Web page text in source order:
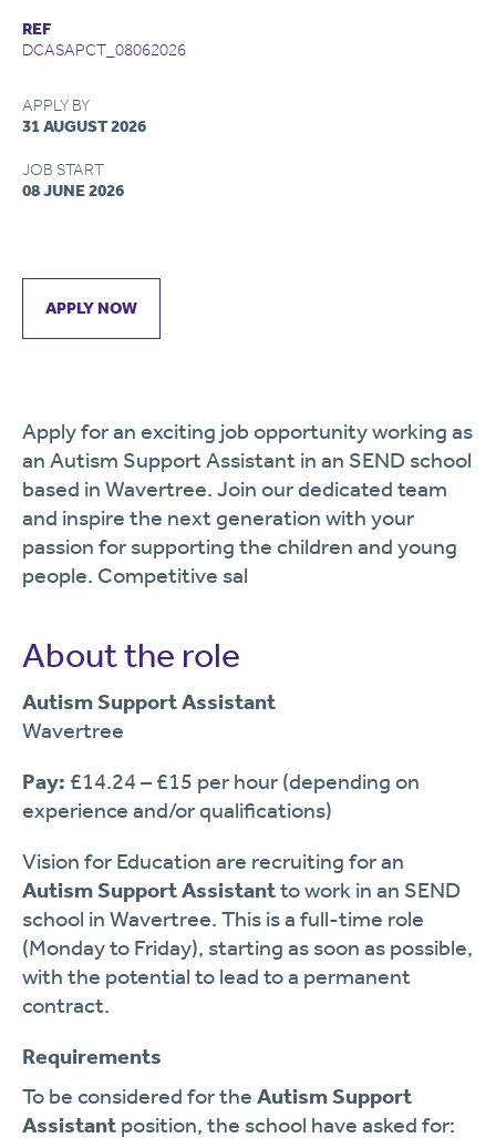
REF
DCASAPCT_08062026
APPLY BY
31 AUGUST 2026
JOB START
08 JUNE 2026
APPLY NOW
Apply for an exciting job opportunity working as
an Autism Support Assistant in an SEND school
based in Wavertree. Join our dedicated team
and inspire the next generation with your
passion for supporting the children and young
people. Competitive sal
About the role
Autism Support Assistant
Wavertree
Pay: £14.24 – £15 per hour (depending on
experience and/or qualifications)
Vision for Education are recruiting for an
Autism Support Assistantto work in an SEND
school in Wavertree. This is a full-time role
(Monday to Friday), starting as soon as possible,
with the potential to lead to a permanent
contract.
Requirements
To be considered for the Autism Support
Assistant position, the school have asked for: